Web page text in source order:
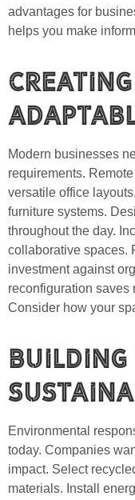
advantages for
helps you make
Modern businesses
requirements.
versatile office
furniture systems.
throughout the day.
collaborative spaces.
investment against
reconfiguration saves
Consider how your
Environmental
today. Companies
impact. Select
materials. Install